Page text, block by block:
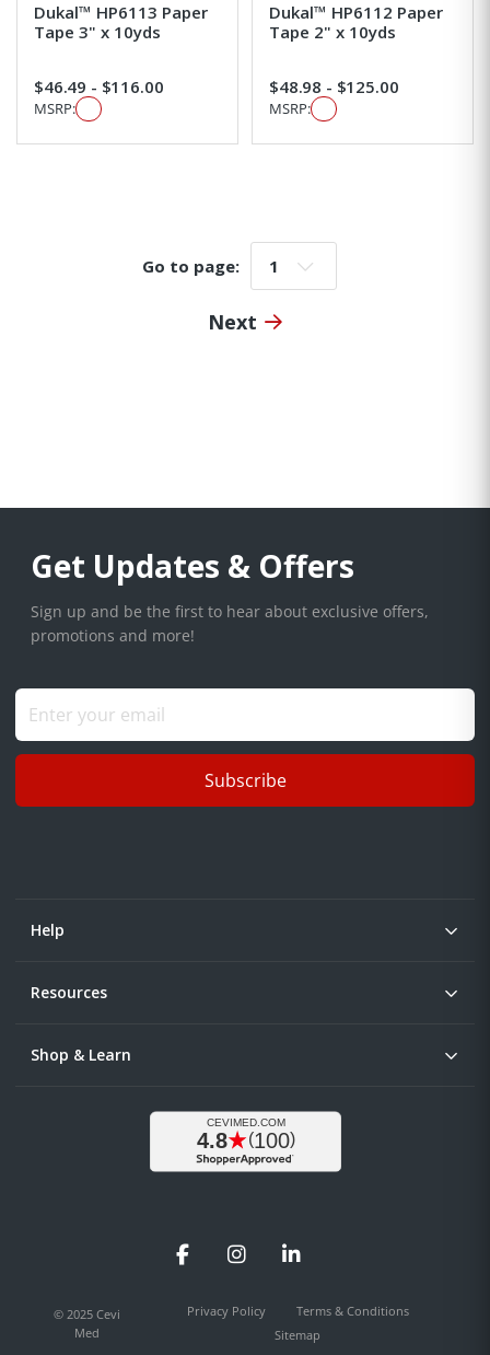
Dukal™ HP6113 Paper
Tape 3" x 10yds
$46.49 - $116.00
MSRP:
Dukal™ HP6112 Paper
Tape 2" x 10yds
$48.98 - $125.00
MSRP:
Go to page: Go to page:
Next
Get Updates & Offers
Sign up and be the first to hear about exclusive offers,
promotions and more!
Subscribe
Help
Resources
Shop & Learn
FacebookInstagramLinkedIn
© 2025 Cevi
Med
Privacy Policy
Terms & Conditions
Sitemap